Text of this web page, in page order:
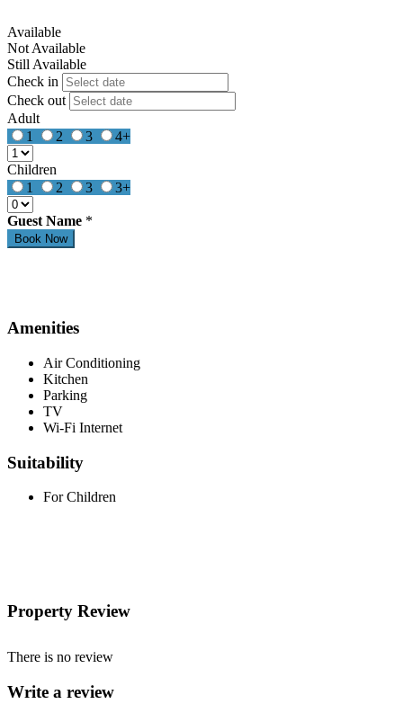
Available
Not Available
Still Available
Check in
Check out
Adult
1
2 3 4+
Children
1
2 3 3+
Guest Name *
Amenities
Air Conditioning
Kitchen
Parking
TV
Wi-Fi Internet
Suitability
For Children
Property Review
There is no review
Write a review